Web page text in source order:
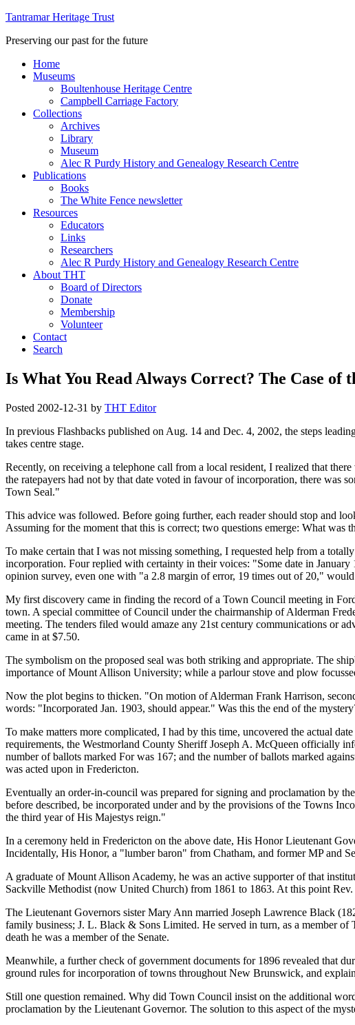
Tantramar Heritage Trust
Preserving our past for the future
Home
Museums
Boultenhouse Heritage Centre
Campbell Carriage Factory
Collections
Archives
Library
Museum
Alec R Purdy History and Genealogy Research Centre
Publications
Books
The White Fence newsletter
Resources
Educators
Links
Researchers
Alec R Purdy History and Genealogy Research Centre
About THT
Board of Directors
Donate
Membership
Volunteer
Contact
Search
Is What You Read Always Correct? The Case of
Posted 2002-12-31 by THT Editor
In previous Flashbacks published on Aug. 14 and Dec. 4, 2002, the steps
takes centre stage.
Recently, on receiving a telephone call from a local resident, I realized that
the ratepayers had not by that date voted in favour of incorporation, there was
Town Seal.
This advice was followed. Before going further, each reader should stop and
Assuming for the moment that this is correct; two questions emerge: What was
To make certain that I was not missing something, I requested help from a
incorporation. Four replied with certainty in their voices:
Some date in January
opinion survey, even one with
a 2.8 margin of error, 19 times out of 20,
would
My first discovery came in finding the record of a Town Council meeting in
town. A special committee of Council under the chairmanship of Alderman
meeting. The tenders filed would amaze any 21st century communications or
came in at $7.50.
The symbolism on the proposed seal was both striking and appropriate. The
importance of Mount Allison University; while a parlour stove and plow
Now the plot begins to thicken.
On motion of Alderman Frank Harrison,
words:
Incorporated Jan. 1903, should appear. Was this the end of the
To make matters more complicated, I had by this time, uncovered the actual
requirements, the Westmorland County Sheriff Joseph A. McQueen officially
number of ballots marked For was 167; and the number of ballots marked
was acted upon in Fredericton.
Eventually an order-in-council was prepared for signing and proclamation by
before described, be incorporated under and by the provisions of the Towns
the third year of His Majestys reign.
In a ceremony held in Fredericton on the above date, His Honor Lieutenant
Incidentally, His Honor, a
lumber baron
from Chatham, and former MP and
A graduate of Mount Allison Academy, he was an active supporter of that
Sackville Methodist (now United Church) from 1861 to 1863. At this point
The Lieutenant Governors sister Mary Ann married Joseph Lawrence Black
family business; J. L. Black & Sons Limited. He served in turn, as a member
death he was a member of the Senate.
Meanwhile, a further check of government documents for 1896 revealed that
ground rules for incorporation of towns throughout New Brunswick, and
Still one question remained. Why did Town Council insist on the additional
proclamation by the Lieutenant Governor. The solution to this aspect of the